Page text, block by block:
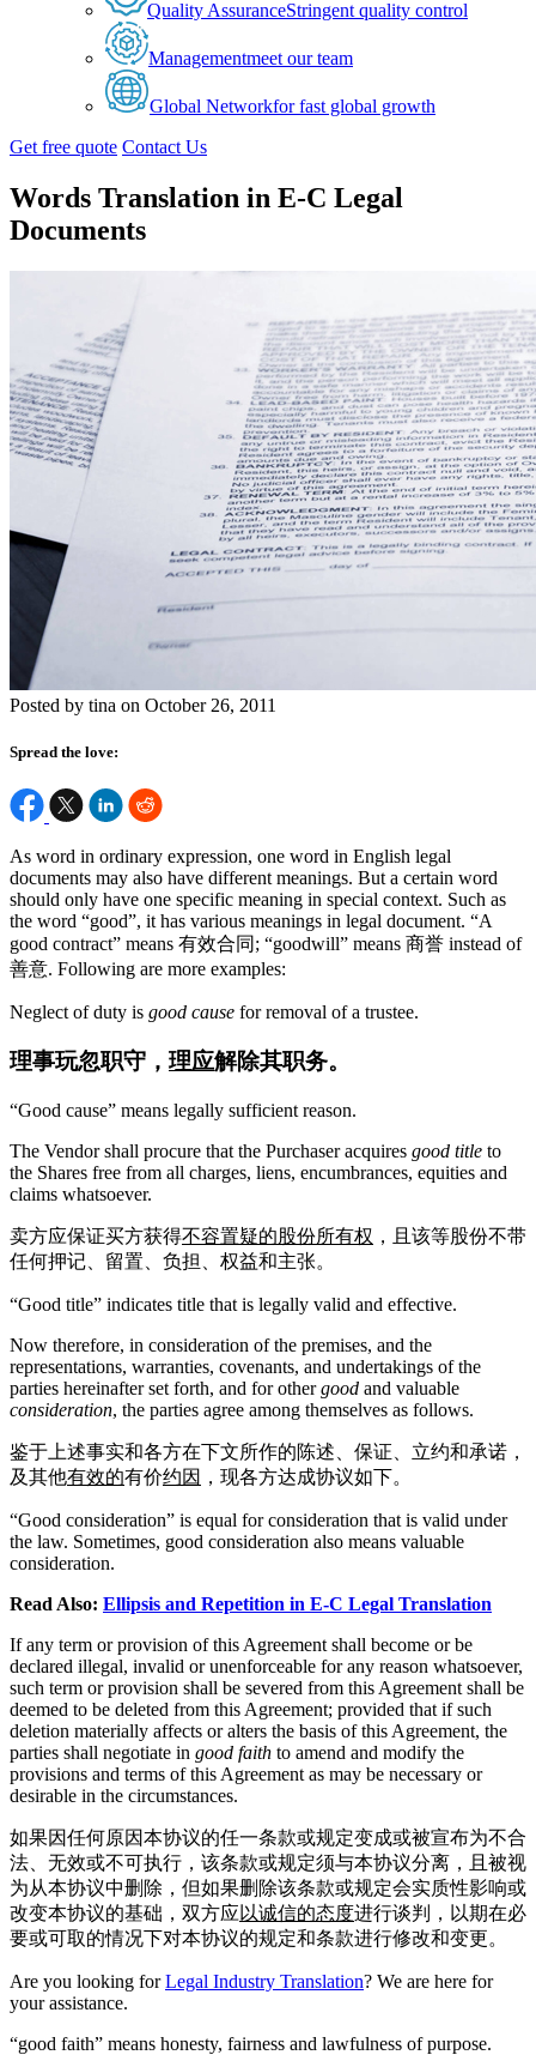
Quality AssuranceStringent quality control
Managementmeet our team
Global Networkfor fast global growth
Get free quote Contact Us
Words Translation in E-C Legal
Documents
Posted by tina on October 26, 2011
Spread the love:
As word in ordinary expression, one word in English legal
documents may also have different meanings. But a certain word
should only have one specific meaning in special context. Such as
the word “good”, it has various meanings in legal document. “A
good contract” means 有效合同; “goodwill” means 商誉 instead of
善意. Following are more examples:
Neglect of duty is good cause for removal of a trustee.
理事玩忽职守， 理应解除其职务。
“Good cause” means legally sufficient reason.
The Vendor shall procure that the Purchaser acquires good title to
the Shares free from all charges, liens, encumbrances, equities and
claims whatsoever.
卖方应保证买方获得不容置疑的股份所有权 ，且该等股份不带
任何押记、留置、负担、权益和主张。
“Good title” indicates title that is legally valid and effective.
Now therefore, in consideration of the premises, and the
representations, warranties, covenants, and undertakings of the
parties hereinafter set forth, and for othergood and valuable
consideration, the parties agree among themselves as follows.
鉴于上述事实和各方在下文所作的陈述、保证、立约和承诺，
及其他有效的有价约因 ，现各方达成协议如下。
“Good consideration” is equal for consideration that is valid under
the law. Sometimes, good consideration also means valuable
consideration.
Read Also: Ellipsis and Repetition in E-C Legal Translation
If any term or provision of this Agreement shall become or be
declared illegal, invalid or unenforceable for any reason whatsoever,
such term or provision shall be severed from this Agreement shall be
deemed to be deleted from this Agreement; provided that if such
deletion materially affects or alters the basis of this Agreement, the
parties shall negotiate in good faith to amend and modify the
provisions and terms of this Agreement as may be necessary or
desirable in the circumstances.
如果因任何原因本协议的任一条款或规定变成或被宣布为不合
法、无效或不可执行，该条款或规定须与本协议分离，且被视
为从本协议中删除，但如果删除该条款或规定会实质性影响或
改变本协议的基础，双方应 以诚信的态度进行谈判，以期在必
要或可取的情况下对本协议的规定和条款进行修改和变更。
Are you looking forLegal Industry Translation? We are here for
your assistance.
“good faith” means honesty, fairness and lawfulness of purpose.